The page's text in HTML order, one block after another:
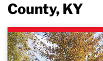
County, KY